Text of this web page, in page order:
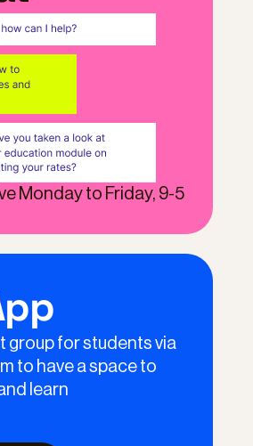
Monday to Friday, 9-5
group for students via
to have a space to
learn